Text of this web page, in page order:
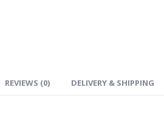
REVIEWS (0) DELIVERY & SHIPPING